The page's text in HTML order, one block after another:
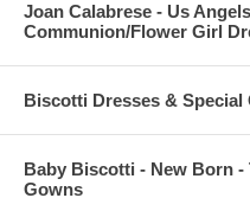
Joan Calabrese - Us
Communion/Flower Girl
Biscotti Dresses &
Baby Biscotti - New Born -
Gowns